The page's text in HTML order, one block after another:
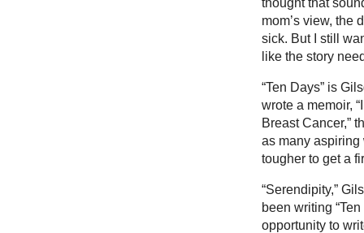
thought that
mom’s view, the
sick. But I still
like the story
“Ten Days” is
wrote a memoir,
Breast Cancer,”
as many aspiring
tougher to get a
“Serendipity,”
been writing
opportunity to